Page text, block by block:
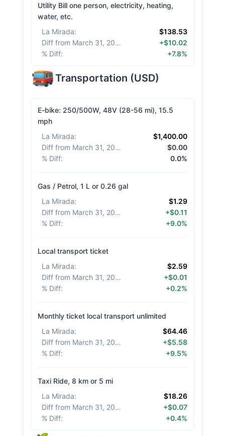
Utility Bill one person, electricity, heating,
water, etc.
La Mirada:
$138.53
Diff from March 31, 2026
+$10.02
% Diff: +7.8%
Transportation (USD)
E-bike: 250/500W, 48V (28-56 mi), 15.5
mph
La Mirada:
$1,400.00
Diff from March 31, 2026
$0.00
% Diff: 0.0%
Gas / Petrol, 1 L or 0.26 gal
La Mirada:
$1.29
Diff from March 31, 2026
+$0.11
% Diff: +9.0%
Local transport ticket
La Mirada:
$2.59
Diff from March 31, 2026
+$0.01
% Diff: +0.2%
Monthly ticket local transport unlimited
La Mirada:
$64.46
Diff from March 31, 2026
+$5.58
% Diff: +9.5%
Taxi Ride, 8 km or 5 mi
La Mirada:
$18.26
Diff from March 31, 2026
+$0.07
% Diff: +0.4%